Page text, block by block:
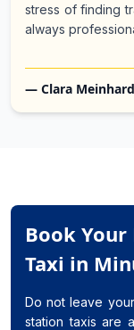
stress of finding
always
— Clara
Book
Taxi in
Do not leave
station taxis are